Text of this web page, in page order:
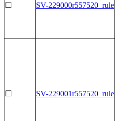
☐ SV-229000r557520_rule
☐ SV-229001r557520_rule